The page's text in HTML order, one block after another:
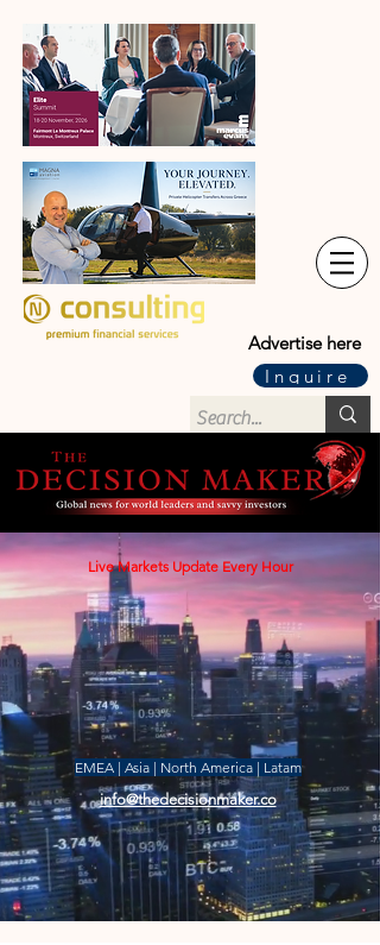
Advertise here
Inquire
Live Markets Update Every Hour
EMEA | Asia | North America | Latam
info@thedecisionmaker.co